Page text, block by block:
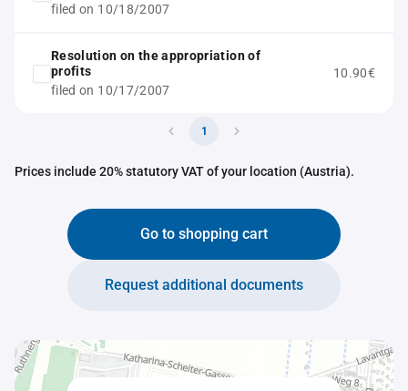
filed on 10/18/2007
Resolution on the appropriation of
profits
filed on 10/17/2007
10.90€
1
Prices include 20% statutory VAT of your location (Austria).
Go to shopping cart
Request additional documents